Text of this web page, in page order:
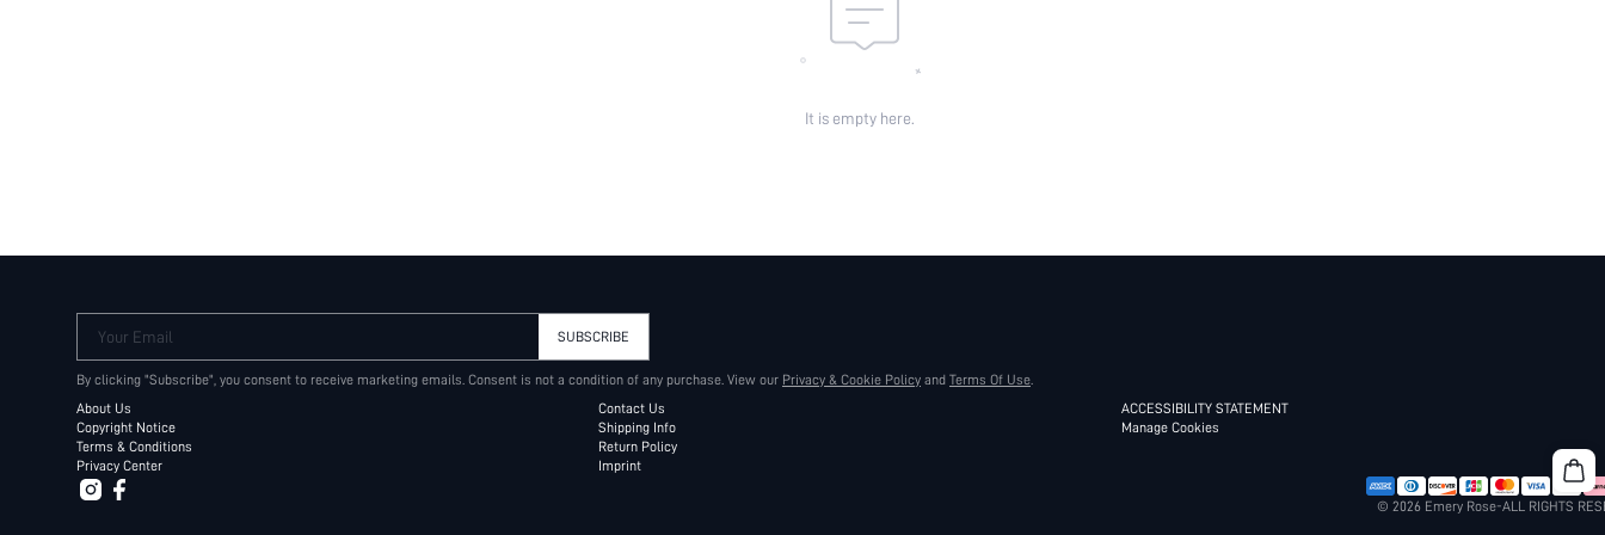
It is empty here.
Your Email SUBSCRIBE
By clicking "Subscribe", you consent to receive marketing emails. Consent is not a condition of any purchase. View our Privacy & Cookie Policy and Terms Of Use.
About Us
Copyright Notice
Terms & Conditions
Privacy Center
Contact Us
Shipping Info
Return Policy
Imprint
ACCESSIBILITY STATEMENT
Manage Cookies
© 2026 Emery Rose-ALL RIGHTS